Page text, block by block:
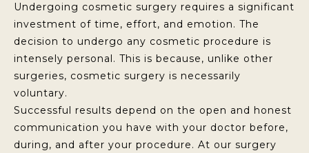
Undergoing cosmetic surgery requires a significant
investment of time, effort, and emotion. The
decision to undergo any cosmetic procedure is
intensely personal. This is because, unlike other
surgeries, cosmetic surgery is necessarily
voluntary.
Successful results depend on the open and honest
communication you have with your doctor before,
during, and after your procedure. At our surgery